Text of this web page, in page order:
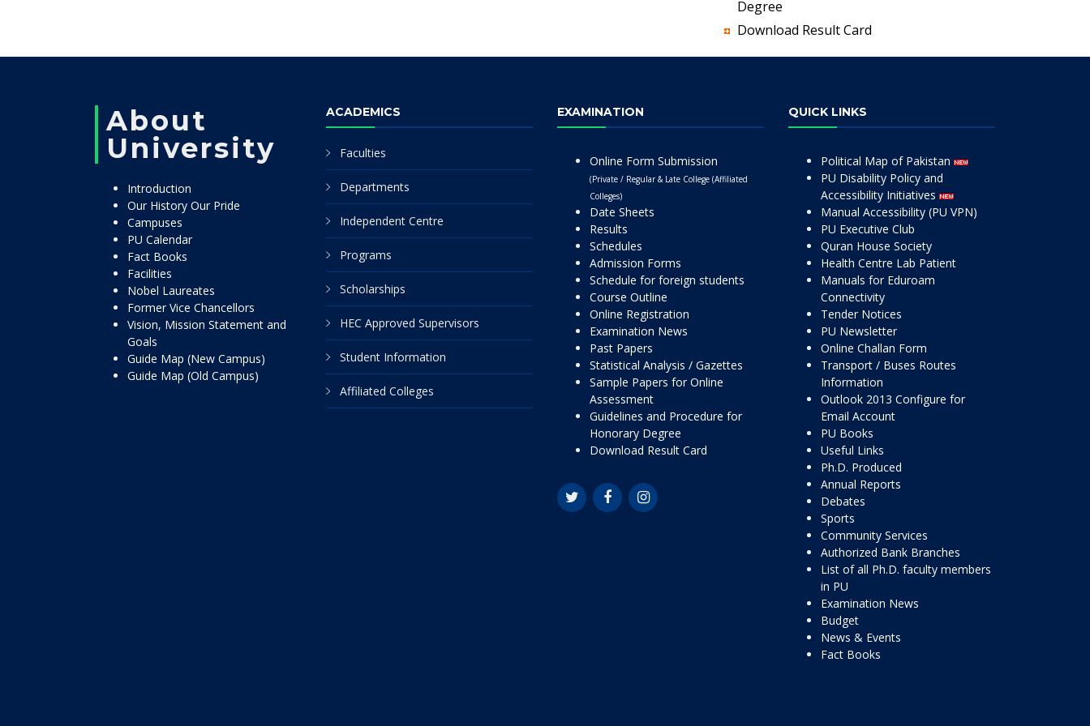
Degree
Download Result Card
About
University
Introduction
Our History Our Pride
Campuses
PU Calendar
Fact Books
Facilities
Nobel Laureates
Former Vice Chancellors
Vision, Mission Statement and
Goals
Guide Map (New Campus)
Guide Map (Old Campus)
ACADEMICS
Faculties
Departments
Independent Centre
Programs
Scholarships
HEC Approved Supervisors
Student Information
Affiliated Colleges
EXAMINATION
Online Form Submission
(Private / Regular & Late College (Affiliated
Colleges)
Date Sheets
Results
Schedules
Admission Forms
Schedule for foreign students
Course Outline
Online Registration
Examination News
Past Papers
Statistical Analysis / Gazettes
Sample Papers for Online
Assessment
Guidelines and Procedure for
Honorary Degree
Download Result Card
QUICK LINKS
Political Map of Pakistan
PU Disability Policy and
Accessibility Initiatives
Manual Accessibility (PU VPN)
PU Executive Club
Quran House Society
Health Centre Lab Patient
Manuals for Eduroam
Connectivity
Tender Notices
PU Newsletter
Online Challan Form
Transport / Buses Routes
Information
Outlook 2013 Configure for
Email Account
PU Books
Useful Links
Ph.D. Produced
Annual Reports
Debates
Sports
Community Services
Authorized Bank Branches
List of all Ph.D. faculty members
in PU
Examination News
Budget
News & Events
Fact Books